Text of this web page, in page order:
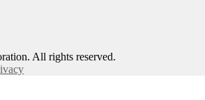
All rights reserved.